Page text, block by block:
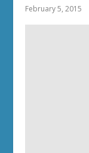
February 5, 2015